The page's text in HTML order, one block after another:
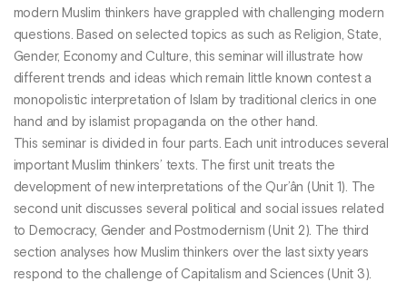
modern Muslim thinkers have grappled with challenging modern
questions. Based on selected topics as such as Religion, State,
Gender, Economy and Culture, this seminar will illustrate how
different trends and ideas which remain little known contest a
monopolistic interpretation of Islam by traditional clerics in one
hand and by islamist propaganda on the other hand.
This seminar is divided in four parts. Each unit introduces several
important Muslim thinkers’ texts. The first unit treats the
development of new interpretations of the Qur’ân (Unit 1). The
second unit discusses several political and social issues related
to Democracy, Gender and Postmodernism (Unit 2). The third
section analyses how Muslim thinkers over the last sixty years
respond to the challenge of Capitalism and Sciences (Unit 3).